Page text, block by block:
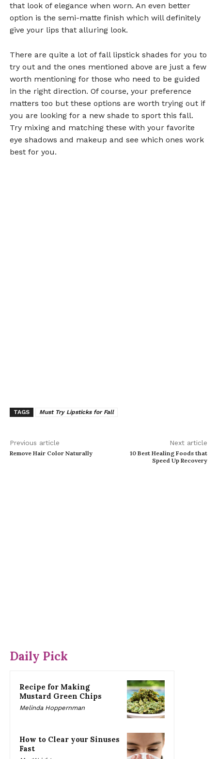
that look of elegance when worn. An even better
option is the semi-matte finish which will definitely
give your lips that alluring look.
There are quite a lot of fall lipstick shades for you to
try out and the ones mentioned above are just a few
worth mentioning for those who need to be guided
in the right direction. Of course, your preference
matters too but these options are worth trying out if
you are looking for a new shade to sport this fall.
Try mixing and matching these with your favorite
eye shadows and makeup and see which ones work
best for you.
TAGS Must Try Lipsticks for Fall
Previous article
Remove Hair Color Naturally
Next article
10 Best Healing Foods that
Speed Up Recovery
Daily Pick
Recipe for Making
Mustard Green Chips
Melinda Hoppernman
How to Clear your Sinuses
Fast